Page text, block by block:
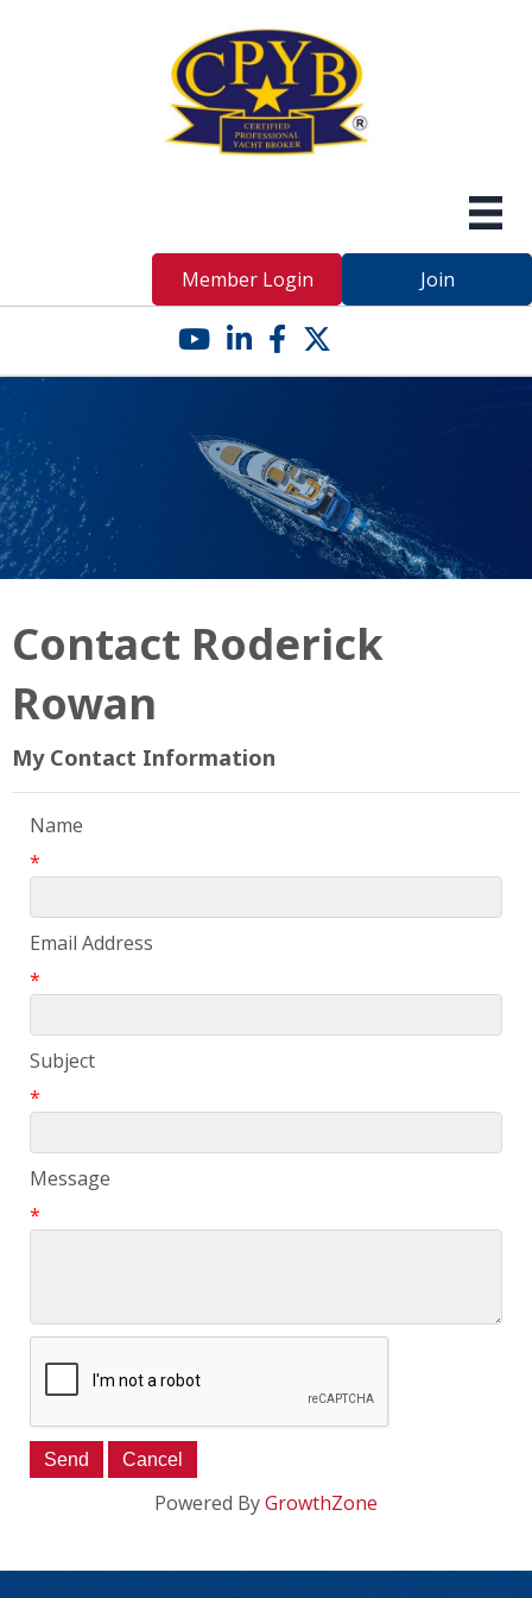
Member Login Join
YouTube icon
LinkedIn icon
Facebook icon
Twitter X icon
Contact Roderick
Rowan
My Contact Information
Name
*
Email Address
*
Subject
*
Message
*
Powered ByGrowthZone